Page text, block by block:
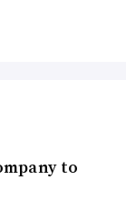
to